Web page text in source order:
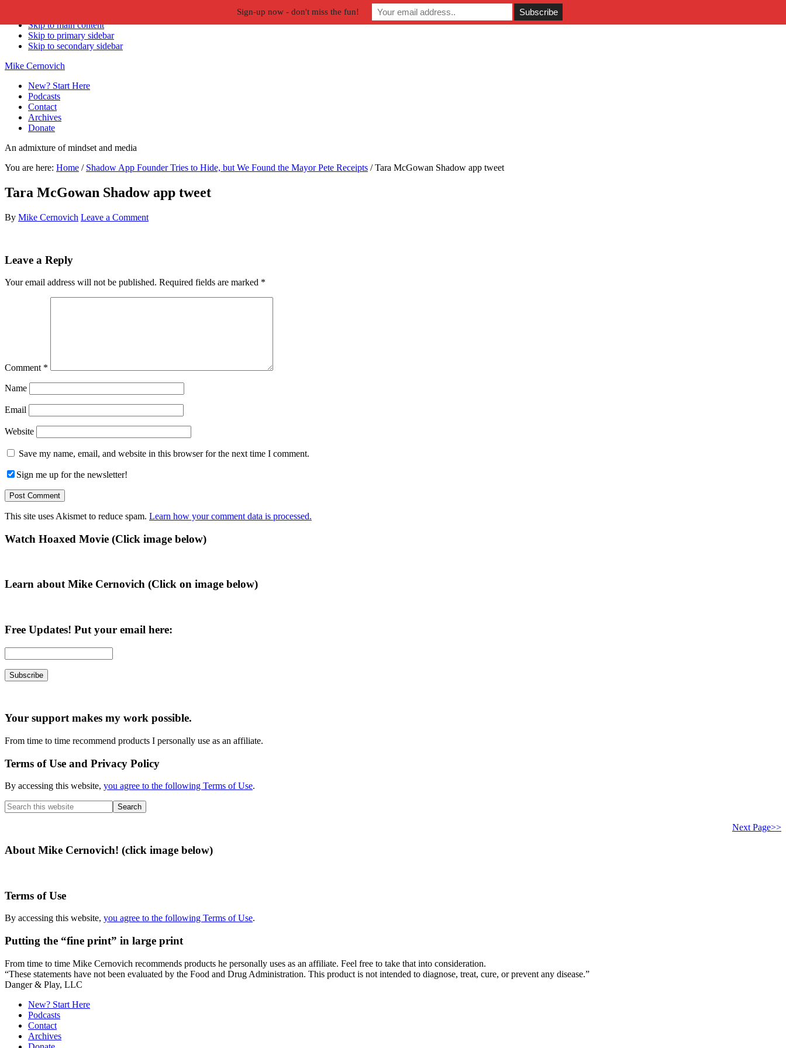
Skip to main content
Skip to primary sidebar
Skip to secondary sidebar
Mike Cernovich
New? Start Here
Podcasts
Contact
Archives
Donate
An admixture of mindset and media
You are here: Home / Shadow App Founder Tries to Hide, but We Found the Mayor Pete Receipts /Tara McGowan Shadow app tweet
Tara McGowan Shadow app tweet
By Mike Cernovich Leave a Comment
Reader
Leave a Reply
Your email address will not be published. Required fields are marked *
Comment *
Name
Email
Website
Save my name, email, and website in this browser for the next time I comment.
Sign me up for the newsletter!
This site uses Akismet to reduce spam. Learn how your comment data is processed.
Primary
Watch Hoaxed Movie (Click image below)
Learn about Mike Cernovich (Click on image below)
Free Updates! Put your email here:
Your support makes my work possible.
From time to time recommend products I personally use as an affiliate.
Terms of Use and Privacy Policy
By accessing this website, you agree to the following Terms of Use.
Search
this
Next Page>>
About Mike Cernovich! (click image below)
Terms of Use
By accessing this website, you agree to the following Terms of Use.
Putting the “fine print” in large print
From time to time Mike Cernovich recommends products he personally uses as an affiliate. Feel free to take that into consideration.
“These statements have not been evaluated by the Food and Drug Administration. This product is not intended to diagnose, treat, cure, or prevent any disease.”
Secondary
Sidebar
Danger & Play, LLC
New? Start Here
Podcasts
Contact
Archives
Sign-up now - don't miss the fun!